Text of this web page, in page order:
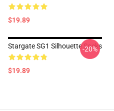
$19.89
Stargate SG1 Silhouette Socks
$19.89
-20%